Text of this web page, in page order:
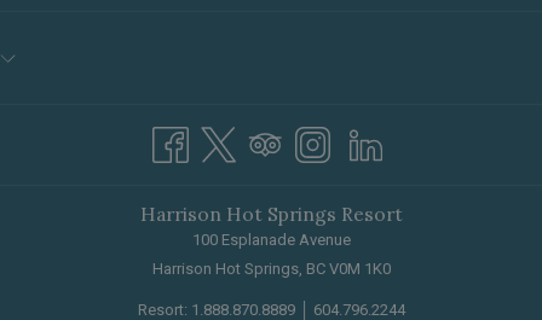
Harrison Hot Springs Resort
100 Esplanade Avenue
Harrison Hot Springs, BC V0M 1K0
Resort: 1.888.870.8889│ 604.796.2244